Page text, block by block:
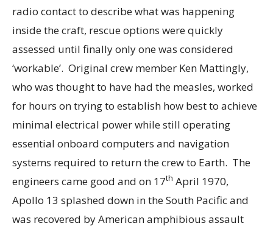
radio contact to describe what was happening
inside the craft, rescue options were quickly
assessed until finally only one was considered
‘workable’. Original crew member Ken Mattingly,
who was thought to have had the measles, worked
for hours on trying to establish how best to achieve
minimal electrical power while still operating
essential onboard computers and navigation
systems required to return the crew to Earth. The
engineers came good and on 17th April 1970,
Apollo 13 splashed down in the South Pacific and
was recovered by American amphibious assault